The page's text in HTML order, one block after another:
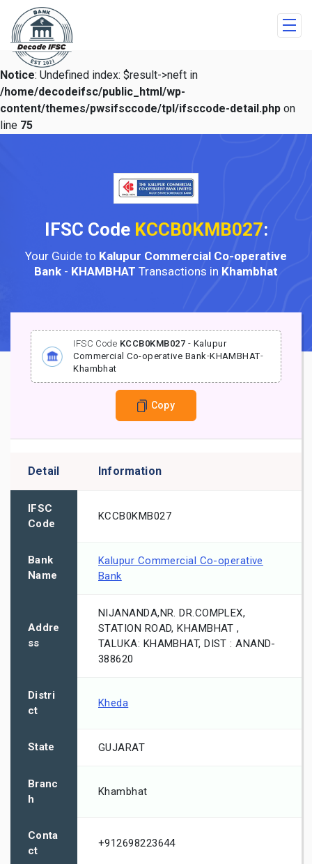
Notice: Undefined index: $result->neft in
/home/decodeifsc/public_html/wp-
content/themes/pwsifsccode/tpl/ifsccode-detail.php on
line 75
IFSC Code KCCB0KMB027:
Your Guide to Kalupur Commercial Co-operative
Bank - KHAMBHAT Transactions in Khambhat
IFSC Code KCCB0KMB027 - Kalupur
Commercial Co-operative Bank-KHAMBHAT-
Khambhat
Copy
Detail Information
IFSC
Code
KCCB0KMB027
Bank
Name
Kalupur Commercial Co-operative
Bank
Addre
ss
NIJANANDA,NR. DR.COMPLEX,
STATION ROAD, KHAMBHAT ,
TALUKA: KHAMBHAT, DIST : ANAND-
388620
Distri
ct
Kheda
State GUJARAT
Branc
h
Khambhat
Conta
ct
+912698223644